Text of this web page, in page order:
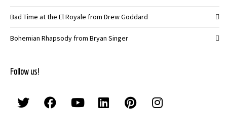
Bad Time at the El Royale from Drew Goddard
Bohemian Rhapsody from Bryan Singer
Follow us!